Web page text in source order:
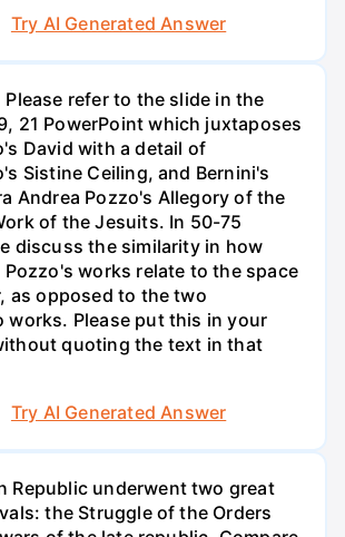
Try AI Generated Answer
refer to the slide in the
21 PowerPoint which juxtaposes
David with a detail of
Sistine Ceiling, and Bernini's
Andrea Pozzo's Allegory of the
of the Jesuits. In 50-75
discuss the similarity in how
Pozzo's works relate to the space
as opposed to the two
works. Please put this in your
quoting the text in that
Try AI Generated Answer
Republic underwent two great
the Struggle of the Orders